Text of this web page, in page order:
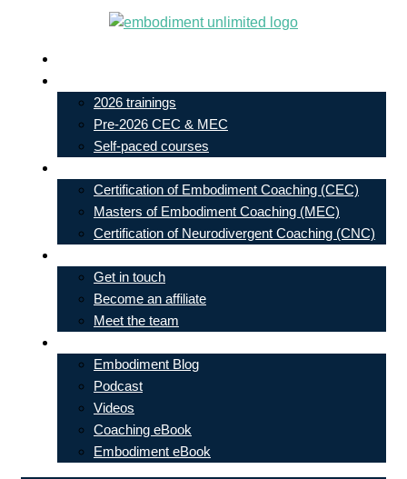
content
2026 trainings
Pre-2026 CEC & MEC
Self-paced courses
Certification of Embodiment Coaching (CEC)
Masters of Embodiment Coaching (MEC)
Certification of Neurodivergent Coaching (CNC)
Get in touch
Become an affiliate
Meet the team
Embodiment Blog
Podcast
Videos
Coaching eBook
Embodiment eBook